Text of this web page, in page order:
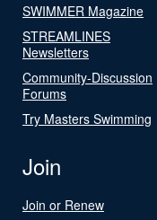
SWIMMER Magazine
STREAMLINES
Newsletters
Community-Discussion
Forums
Try Masters Swimming
Join
Join or Renew